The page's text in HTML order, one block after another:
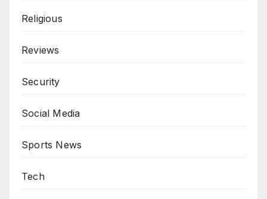
Religious
Reviews
Security
Social Media
Sports News
Tech